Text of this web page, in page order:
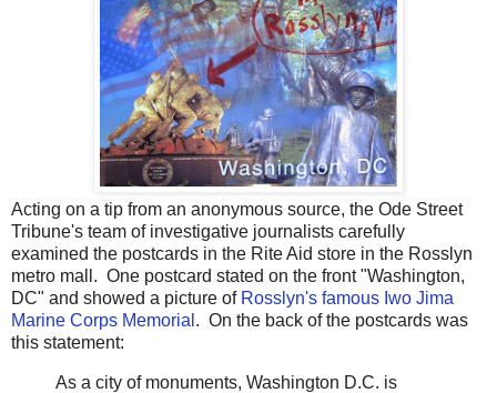
Acting on a tip from an anonymous source, the Ode Street
Tribune's team of investigative journalists carefully
examined the postcards in the Rite Aid store in the Rosslyn
metro mall. One postcard stated on the front "Washington,
DC" and showed a picture of Rosslyn's famous Iwo Jima
Marine Corps Memorial . On the back of the postcards was
this statement:
As a city of monuments, Washington D.C. is